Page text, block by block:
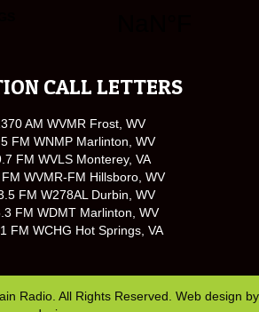
CALL LETTERS
AM WVMR Frost, WV
FM WNMP Marlinton, WV
FM WVLS Monterey, VA
WVMR-FM Hillsboro, WV
FM W278AL Durbin, WV
FM WDMT Marlinton, WV
FM WCHG Hot Springs, VA
Radio. All Rights Reserved. Web design by